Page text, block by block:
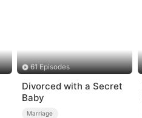
61 Episodes
Divorced with a Secret
Baby
Marriage